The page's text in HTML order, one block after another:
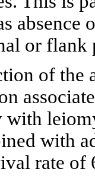
or flank
of the
with
with
rate of